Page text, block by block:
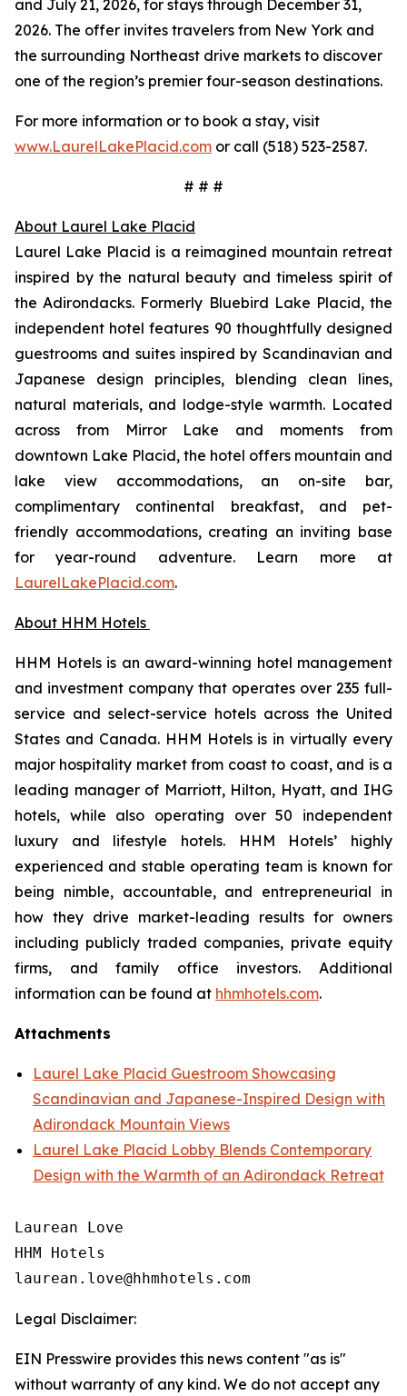
and July 21, 2026, for stays through December 31,
2026. The offer invites travelers from New York and
the surrounding Northeast drive markets to discover
one of the region’s premier four-season destinations.
For more information or to book a stay, visit
www.LaurelLakePlacid.com or call (518) 523-2587.
# # #
About Laurel Lake Placid
Laurel Lake Placid is a reimagined mountain retreat
inspired by the natural beauty and timeless spirit of
the Adirondacks. Formerly Bluebird Lake Placid, the
independent hotel features 90 thoughtfully designed
guestrooms and suites inspired by Scandinavian and
Japanese design principles, blending clean lines,
natural materials, and lodge-style warmth. Located
across from Mirror Lake and moments from
downtown Lake Placid, the hotel offers mountain and
lake view accommodations, an on-site bar,
complimentary continental breakfast, and pet-
friendly accommodations, creating an inviting base
for year-round adventure. Learn more at
LaurelLakePlacid.com.
About HHM Hotels
HHM Hotels is an award-winning hotel management
and investment company that operates over 235 full-
service and select-service hotels across the United
States and Canada. HHM Hotels is in virtually every
major hospitality market from coast to coast, and is a
leading manager of Marriott, Hilton, Hyatt, and IHG
hotels, while also operating over 50 independent
luxury and lifestyle hotels. HHM Hotels’ highly
experienced and stable operating team is known for
being nimble, accountable, and entrepreneurial in
how they drive market-leading results for owners
including publicly traded companies, private equity
firms, and family office investors. Additional
information can be found at hhmhotels.com.
Attachments
Laurel Lake Placid Guestroom Showcasing
Scandinavian and Japanese-Inspired Design with
Adirondack Mountain Views
Laurel Lake Placid Lobby Blends Contemporary
Design with the Warmth of an Adirondack Retreat
Laurean Love
HHM Hotels
Legal Disclaimer:
EIN Presswire provides this news content "as is"
without warranty of any kind. We do not accept any